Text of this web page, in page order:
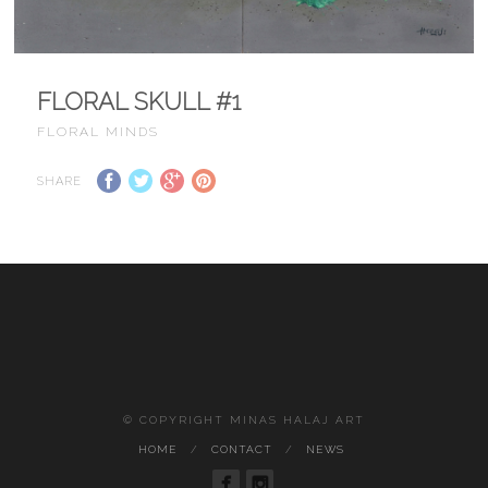
FLORAL SKULL #1
FLORAL MINDS
SHARE
© COPYRIGHT MINAS HALAJ ART
HOME CONTACT NEWS